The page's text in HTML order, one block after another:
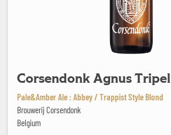
Corsendonk Agnus Tripel
Pale&Amber Ale : Abbey / Trappist Style Blond
Brouwerij Corsendonk
Belgium